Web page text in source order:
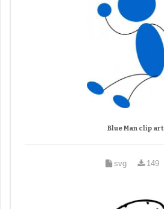
Blue Man clip art
svg 149